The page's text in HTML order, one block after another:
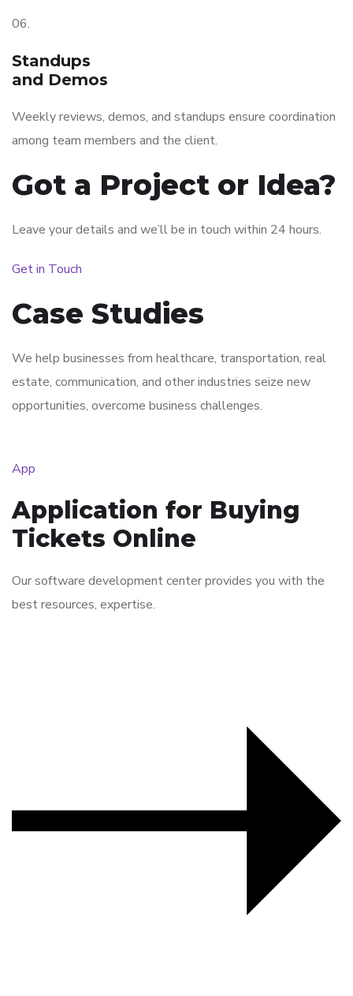
06.
Standups
and Demos
Weekly reviews, demos, and standups ensure coordination
among team members and the client.
Got a Project or Idea?
Leave your details and we’ll be in touch within 24 hours.
Get in Touch
Case Studies
We help businesses from healthcare, transportation, real
estate, communication, and other industries seize new
opportunities, overcome business challenges.
App
Application for Buying
Tickets Online
Our software development center provides you with the
best resources, expertise.